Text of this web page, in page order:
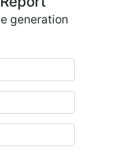
generation